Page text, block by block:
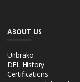
ABOUT US
Unbrako
DFL History
Certifications